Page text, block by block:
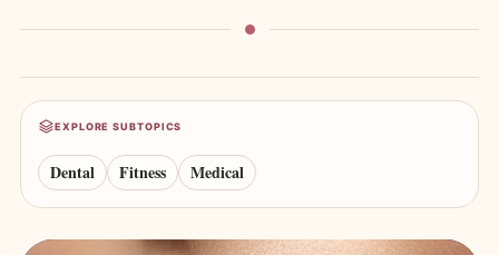
EXPLORE SUBTOPICS
Dental Fitness Medical